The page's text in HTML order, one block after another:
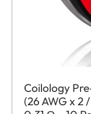
Coilology
(26 AWG x 2